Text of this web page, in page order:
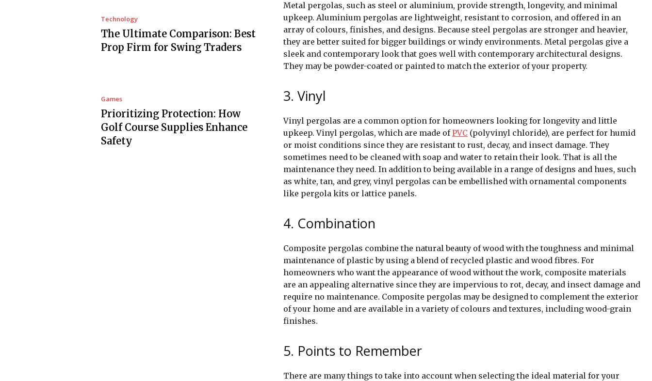
Technology
The Ultimate Comparison: Best
Prop Firm for Swing Traders
Games
Prioritizing Protection: How
Golf Course Supplies Enhance
Safety
Metal pergolas, such as steel or aluminium, provide strength, longevity, and minimal
upkeep. Aluminium pergolas are lightweight, resistant to corrosion, and offered in an
array of colours, finishes, and designs. Because steel pergolas are stronger and heavier,
they are better suited for bigger buildings or windy environments. Metal pergolas give a
sleek and contemporary look that goes well with contemporary architectural designs.
They may be powder-coated or painted to match the exterior of your property.
3. Vinyl
Vinyl pergolas are a common option for homeowners looking for longevity and little
upkeep. Vinyl pergolas, which are made ofPVC (polyvinyl chloride), are perfect for humid
or moist conditions since they are resistant to rust, decay, and insect damage. They
sometimes need to be cleaned with soap and water to retain their look. That is all the
maintenance they need. In addition to being available in a range of designs and hues, such
as white, tan, and grey, vinyl pergolas can be embellished with ornamental components
like pergola kits or lattice panels.
4. Combination
Composite pergolas combine the natural beauty of wood with the toughness and minimal
maintenance of plastic by using a blend of recycled plastic and wood fibres. For
homeowners who want the appearance of wood without the work, composite materials
are an appealing alternative since they are impervious to rot, decay, and insect damage and
require no maintenance. Composite pergolas may be designed to complement the exterior
of your home and are available in a variety of colours and textures, including wood-grain
finishes.
5. Points to Remember
There are many things to take into account when selecting the ideal material for your